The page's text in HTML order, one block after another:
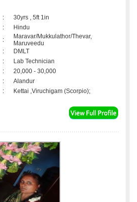
:
30yrs , 5ft 1in
:
Hindu
:
Maravar/Mukkulathor/Thevar,
Maruveedu
:
DMLT
:
Lab Technician
:
20,000 - 30,000
:
Alandur
: Kettai ,Viruchigam (Scorpio);